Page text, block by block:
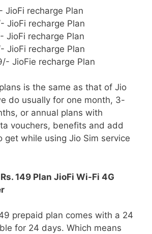
JioFi recharge Plan
JioFi recharge Plan
JioFi recharge Plan
JioFi recharge Plan
JioFie recharge Plan
is the same as that of Jio
do usually for one month, 3-
or annual plans with
vouchers, benefits and add
get while using Jio Sim service
149 Plan JioFi Wi-Fi 4G
prepaid plan comes with a 24
for 24 days. Which means